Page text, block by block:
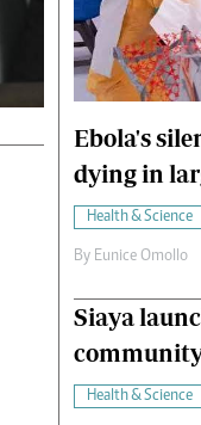
& Rumours
League
Ebola's
dying in
Health & Science
By Eunice Omollo
Siaya
Health & Science